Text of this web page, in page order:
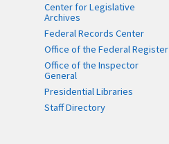
Center for Legislative
Archives
Federal Records Center
Office of the Federal Register
Office of the Inspector
General
Presidential Libraries
Staff Directory